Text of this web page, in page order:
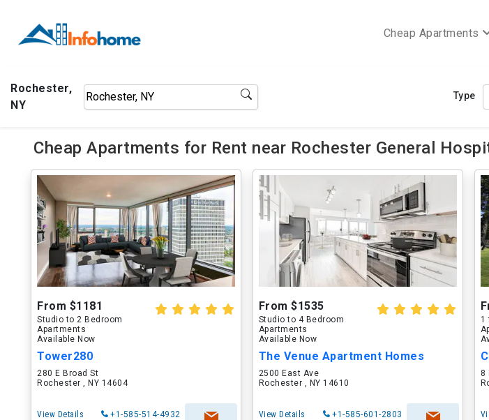
Cheap Apartments
Rochester,
NY
Type
Cheap Apartments for Rent near Rochester General
From $1181
Studio to 2 Bedroom
Apartments
Available Now
Tower280
280 E Broad St
Rochester , NY 14604
View Details +1-585-514-4932
From $1535
Studio to 4 Bedroom
Apartments
Available Now
The Venue Apartment Homes
2500 East Ave
Rochester , NY 14610
View Details +1-585-601-2803
1
8